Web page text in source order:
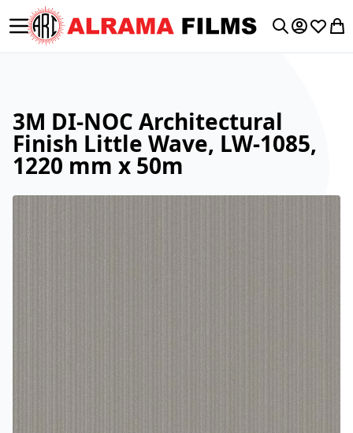
Toggle Nav My My
3M DI-NOC Architectural
Finish Little Wave, LW-1085,
1220 mm x 50m